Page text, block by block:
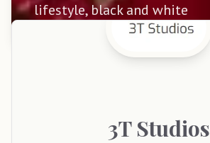
lifestyle, black and white
3T Studios